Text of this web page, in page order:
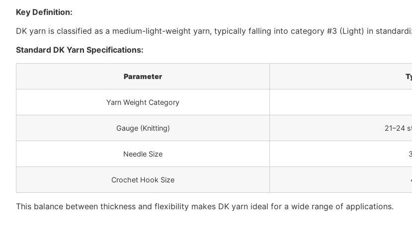
Key Definition:
DK yarn is classified as a medium-light-weight yarn, typically falling into category #3 (Light) in
Standard DK Yarn Specifications:
Parameter
Yarn Weight Category
Gauge (Knitting) 21–24
Needle Size
Crochet Hook Size
This balance between thickness and flexibility makes DK yarn ideal for a wide range of applications.